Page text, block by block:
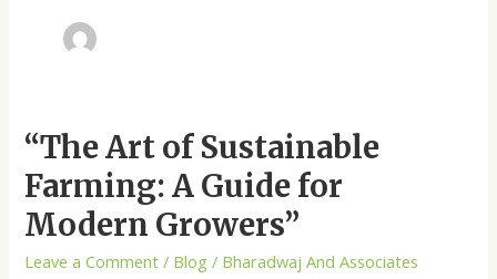
“The Art of Sustainable
Farming: A Guide for
Modern Growers”
Leave a Comment / Blog / Bharadwaj And Associates
“The
Art
of
Sustainable
Farming:
A